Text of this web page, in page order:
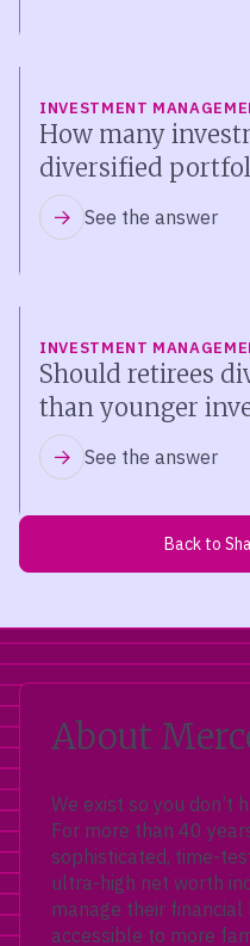
INVESTMENT
How many
diversified
See the answer
INVESTMENT
Should retirees
than younger
See the answer
Back to
About
We exist so you don’t
For more than 40
sophisticated, time-
ultra-high net worth
manage their financial
accessible to more